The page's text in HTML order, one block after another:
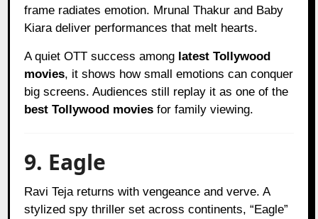
frame radiates emotion. Mrunal Thakur and Baby
Kiara deliver performances that melt hearts.
A quiet OTT success among latest Tollywood
movies, it shows how small emotions can conquer
big screens. Audiences still replay it as one of the
best Tollywood movies for family viewing.
9. Eagle
Ravi Teja returns with vengeance and verve. A
stylized spy thriller set across continents, “Eagle”